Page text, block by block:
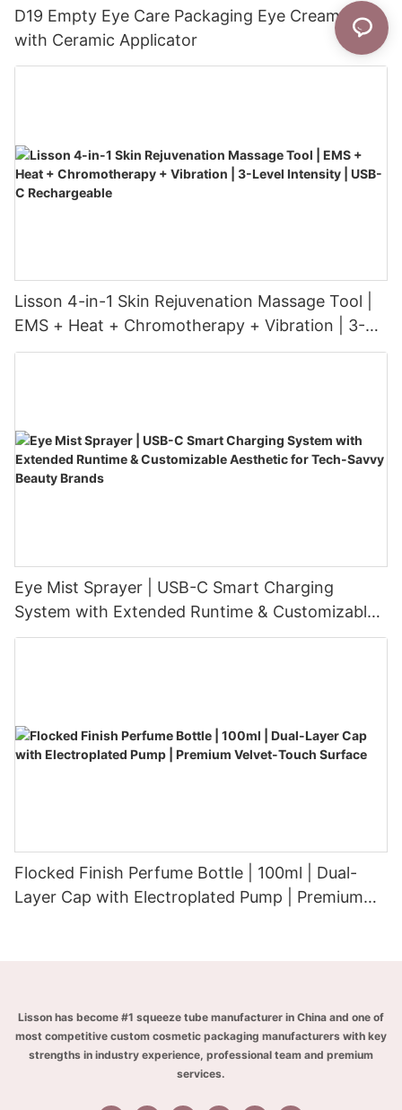
D19 Empty Eye Care Packaging Eye Cream Tube
with Ceramic Applicator
Lisson 4-in-1 Skin Rejuvenation Massage Tool |
EMS + Heat + Chromotherapy + Vibration | 3-
Level Intensity | USB-C Rechargeable
Eye Mist Sprayer | USB-C Smart Charging
System with Extended Runtime & Customizable
Aesthetic for Tech-Savvy Beauty Brands
Flocked Finish Perfume Bottle | 100ml | Dual-
Layer Cap with Electroplated Pump | Premium
Lisson has become #1 squeeze tube manufacturer in China and one of
most competitive custom cosmetic packaging manufacturers with key
strengths in industry experience, professional team and premium
services.